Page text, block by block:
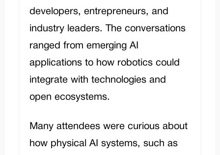
developers, entrepreneurs, and
industry leaders. The conversations
ranged from emerging AI
applications to how robotics could
integrate with technologies and
open ecosystems.
Many attendees were curious about
how physical AI systems, such as